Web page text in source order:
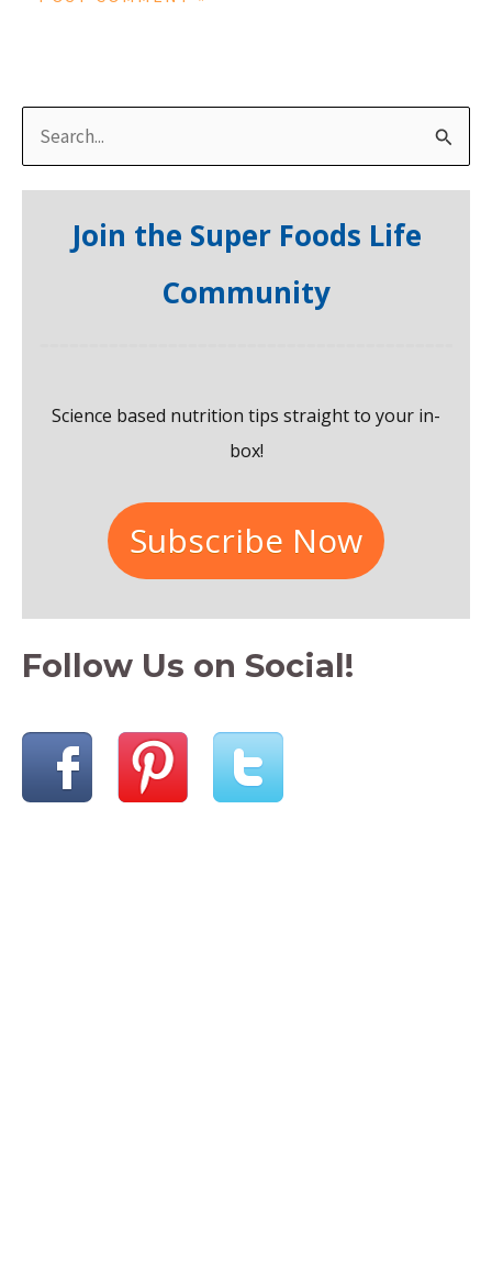
e
Join the Super Foods Life
Community
Science based nutrition tips straight to your in-
box!
Subscribe Now
Follow Us on Social!